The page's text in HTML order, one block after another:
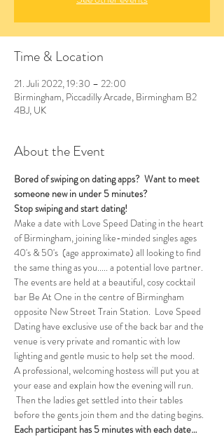
Time & Location
21. Juli 2022, 19:30 – 22:00
Birmingham, Piccadilly Arcade, Birmingham B2
4BJ, UK
About the Event
Bored of swiping on dating apps?  Want to meet
someone new in under 5 minutes?
Stop swiping and start dating!
Make a date with Love Speed Dating in the heart
of Birmingham, joining like-minded singles ages
40's & 50's  (age approximate) all looking to find
the same thing as you..... a potential love partner.
The events are held at a beautiful, cosy cocktail
bar Be At One in the centre of Birmingham
opposite New Street Train Station.  Love Speed
Dating have exclusive use of the back bar and the
venue is very private and romantic with low
lighting and gentle music to help set the mood.
A professional, welcoming hostess will put you at
your ease and explain how the evening will run.
Then the ladies get settled into their tables
before the gents join them and the dating begins.
Each participant has 5 minutes with each date…